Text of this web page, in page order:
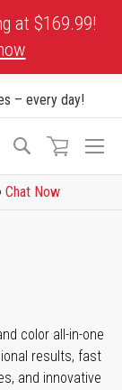
at $169.99!
– every day!
Search
Chat Now
color all-in-one
results, fast
and innovative